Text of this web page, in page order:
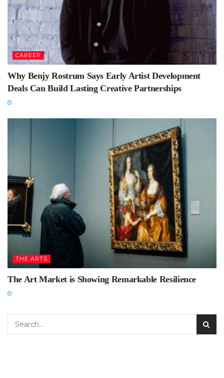
CAREER
Why Benjy Rostrum Says Early Artist Development
Deals Can Build Lasting Creative Partnerships
THE ARTS
The Art Market is Showing Remarkable Resilience